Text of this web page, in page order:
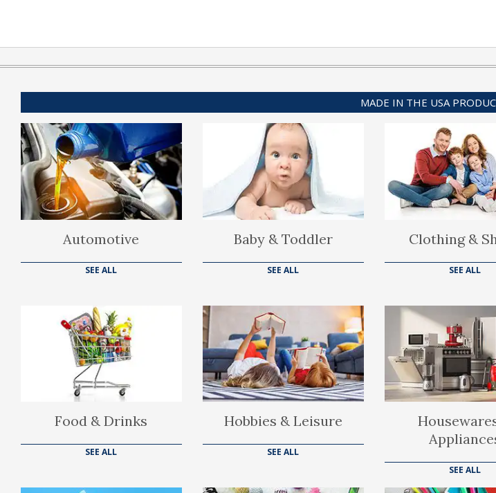
MADE IN THE USA
Automotive
SEE ALL
Baby & Toddler
SEE ALL
Clothing &
SEE ALL
Food & Drinks
SEE ALL
Hobbies & Leisure
SEE ALL
SEE ALL